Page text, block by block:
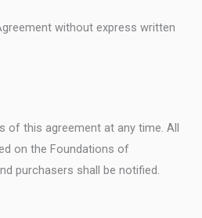
without express written
of this agreement at any time. All
on the Foundations of
purchasers shall be notified.